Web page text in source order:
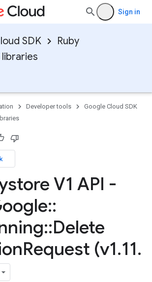
Sign in
SDK
Ruby
Developer tools
Google Cloud SDK
V1 API -
::
::Delete
Request (v1.11.